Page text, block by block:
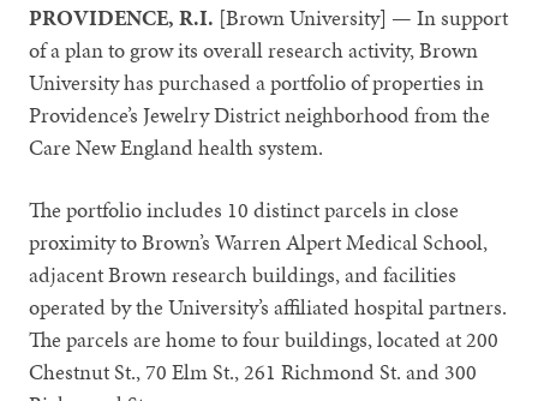
PROVIDENCE, R.I. [Brown University] — In support
of a plan to grow its overall research activity, Brown
University has purchased a portfolio of properties in
Providence’s Jewelry District neighborhood from the
Care New England health system.
The portfolio includes 10 distinct parcels in close
proximity to Brown’s Warren Alpert Medical School,
adjacent Brown research buildings, and facilities
operated by the University’s affiliated hospital partners.
The parcels are home to four buildings, located at 200
Chestnut St., 70 Elm St., 261 Richmond St. and 300